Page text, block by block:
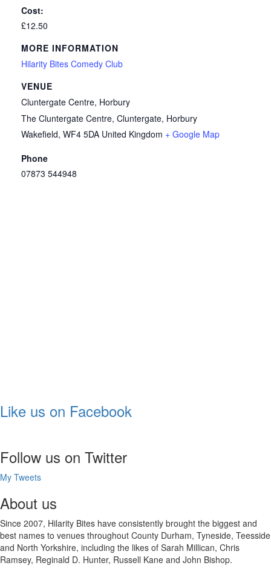
Cost:
£12.50
MORE INFORMATION
Hilarity Bites Comedy Club
VENUE
Cluntergate Centre, Horbury
The Cluntergate Centre, Cluntergate, Horbury
Wakefield, WF4 5DA United Kingdom + Google Map
Phone
07873 544948
Like us on Facebook
Follow us on Twitter
My Tweets
About us
Since 2007, Hilarity Bites have consistently brought the biggest and
best names to venues throughout County Durham, Tyneside, Teesside
and North Yorkshire, including the likes of Sarah Millican, Chris
Ramsey, Reginald D. Hunter, Russell Kane and John Bishop.